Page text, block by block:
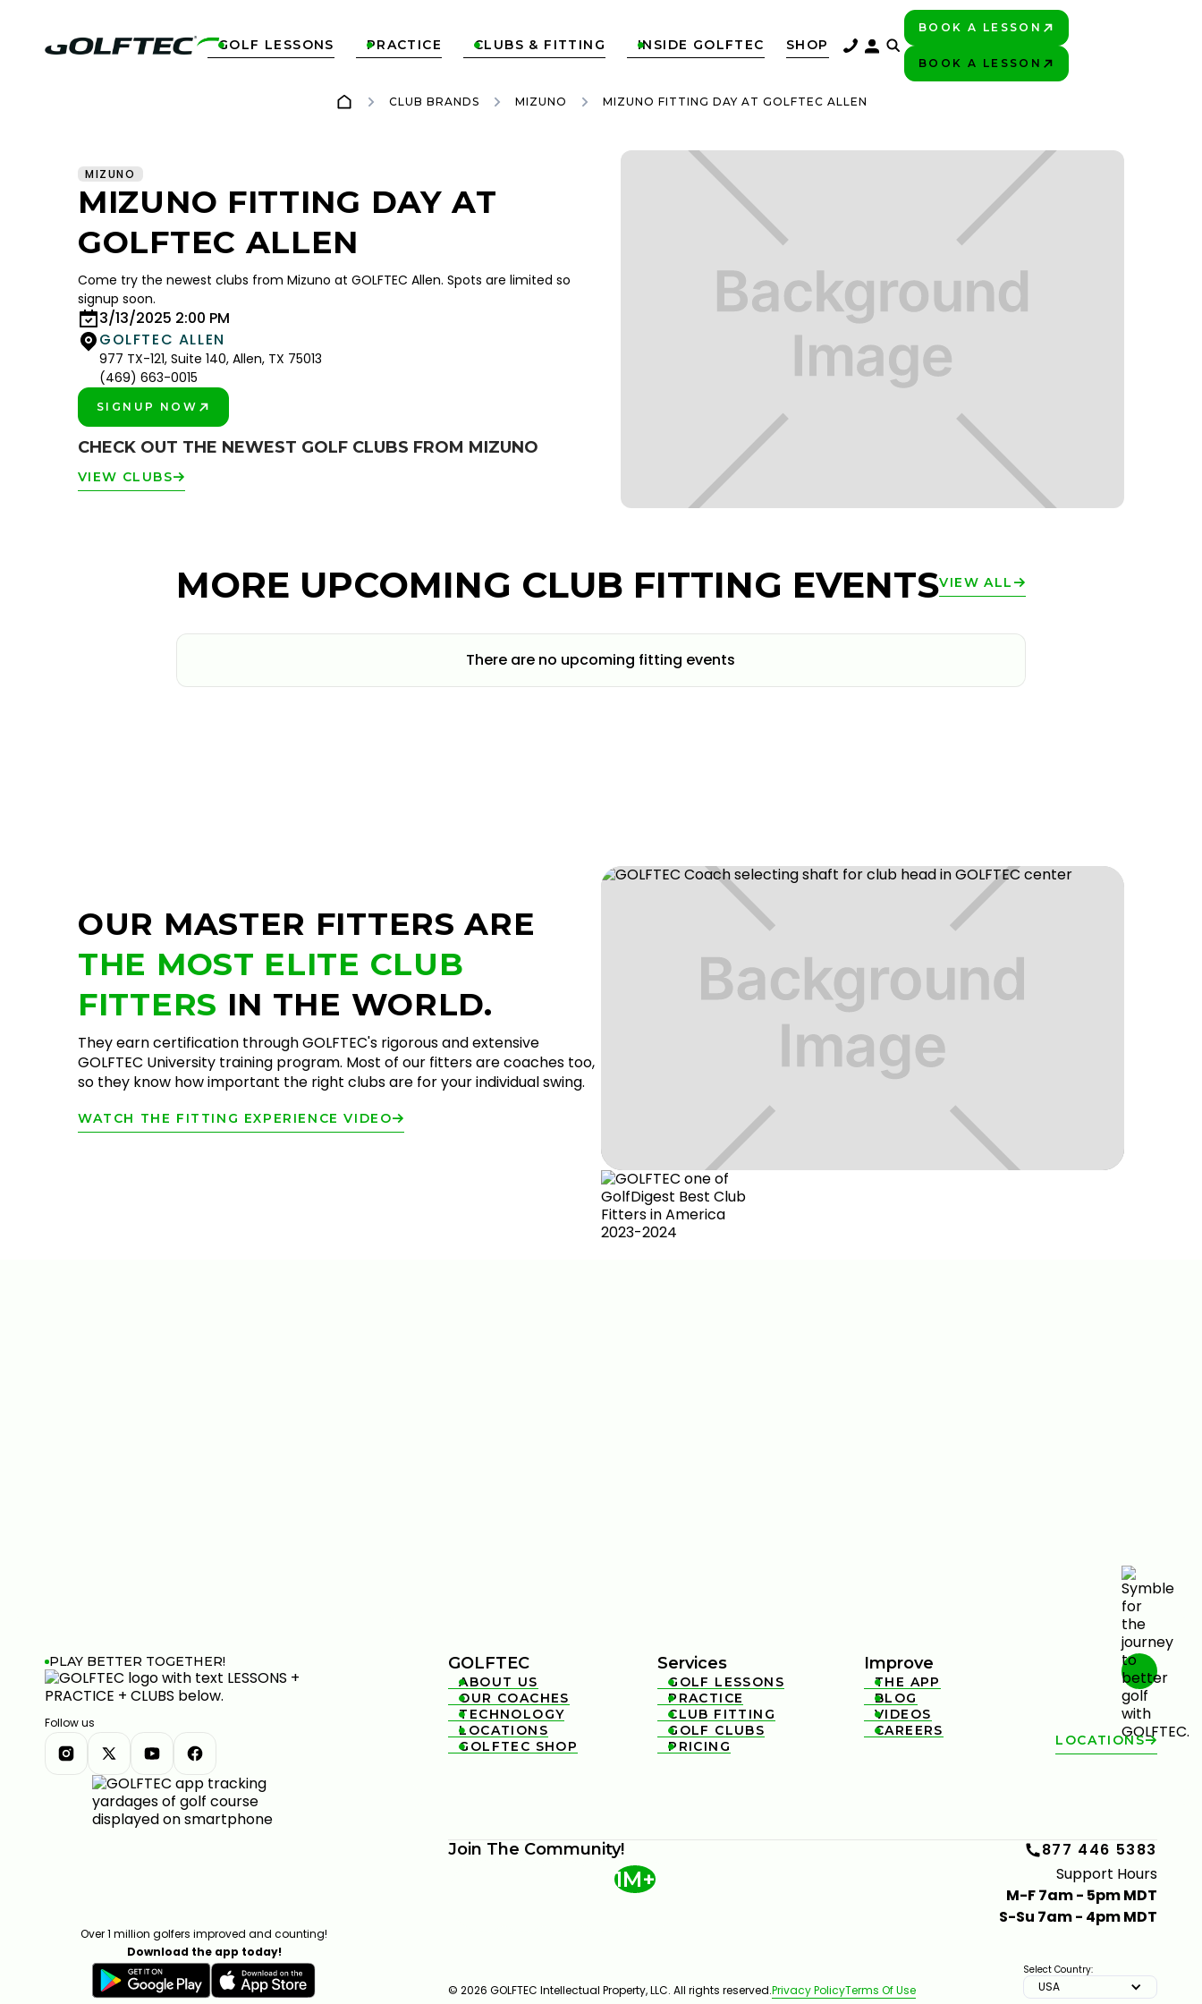
GOLF LESSONS
 PRACTICE
 CLUBS & FITTING
 INSIDE GOLFTEC
 SHOP
BOOK A LESSON
BOOK A LESSON
CLUB BRANDS MIZUNO MIZUNO FITTING DAY AT GOLFTEC ALLEN
MIZUNO
MIZUNO FITTING DAY AT
GOLFTEC ALLEN
Come try the newest clubs from Mizuno at GOLFTEC Allen. Spots are limited so
signup soon.
3/13/2025 2:00 PM
GOLFTEC ALLEN
977 TX-121, Suite 140, Allen, TX 75013
(469) 663-0015
SIGNUP NOW
CHECK OUT THE NEWEST GOLF CLUBS FROM MIZUNO
VIEW CLUBS
MORE UPCOMING CLUB FITTING EVENTSVIEW ALL
There are no upcoming fitting events
OUR MASTER FITTERS ARE
THE MOST ELITE CLUB
FITTERS IN THE WORLD.
They earn certification through GOLFTEC's rigorous and extensive
GOLFTEC University training program. Most of our fitters are coaches too,
so they know how important the right clubs are for your individual swing.
WATCH THE FITTING EXPERIENCE VIDEO
PLAY BETTER TOGETHER!
Follow us
Over 1 million golfers improved and counting!
Download the app today!
GOLFTEC

ABOUT US

OUR COACHES

TECHNOLOGY

LOCATIONS

GOLFTEC SHOP
Services

GOLF LESSONS

PRACTICE

CLUB FITTING

GOLF CLUBS

PRICING
Improve

THE APP

BLOG

VIDEOS

CAREERS
LOCATIONS
Join The Community! 877 446 5383
1M+
Support Hours
M-F 7am - 5pm MDT
S-Su 7am - 4pm MDT
© 2026 GOLFTEC Intellectual Property, LLC. All rights reserved.Privacy PolicyTerms Of Use
Select Country:
USA